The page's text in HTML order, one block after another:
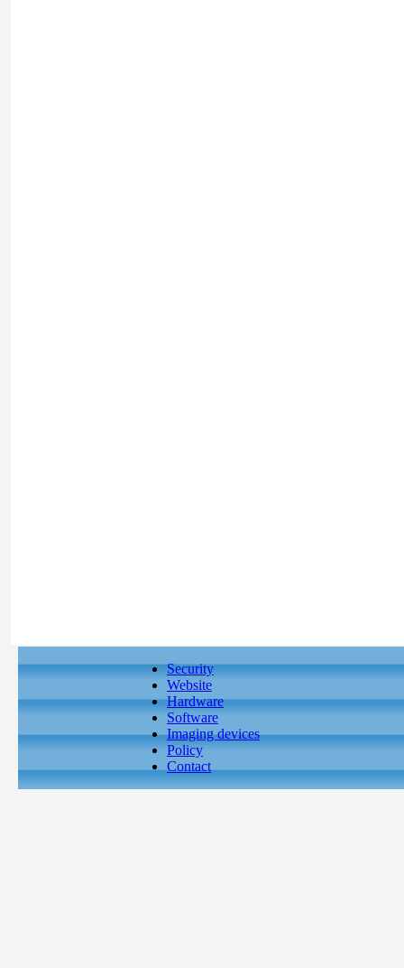
Security
Website
Hardware
Software
Imaging devices
Policy
Contact